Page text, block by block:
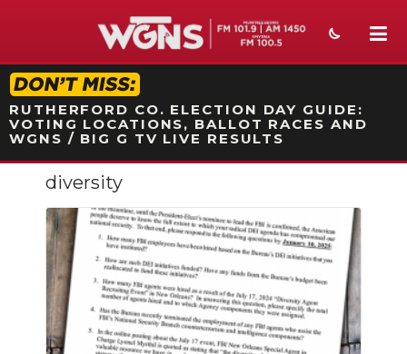
STATION ON-AIR PROMO
RUTHERFORD CO. ELECTION DAY GUIDE:
VOTING LOCATIONS, BALLOT RACES AND
WGNS / BIG G TV LIVE RESULTS
NEWS
SPORTS
WEATHER
EVENTS
SECTIONS
diversity